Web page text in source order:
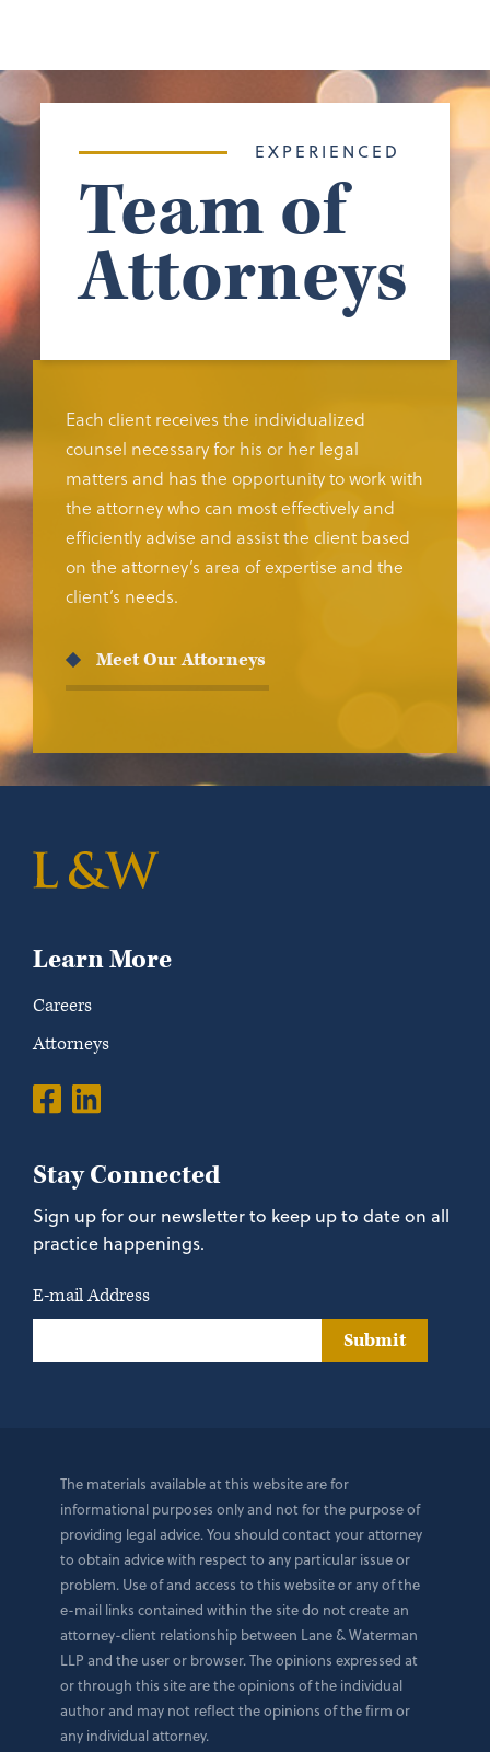
EXPERIENCED
Team of
Attorneys
Each client receives the individualized
counsel necessary for his or her legal
matters and has the opportunity to work with
the attorney who can most effectively and
efficiently advise and assist the client based
on the attorney’s area of expertise and the
client’s needs.
Meet Our Attorneys
Learn More
Careers
Attorneys
Stay Connected
Sign up for our newsletter to keep up to date on all
practice happenings.
E-mail Address
Submit
The materials available at this website are for
informational purposes only and not for the purpose of
providing legal advice. You should contact your attorney
to obtain advice with respect to any particular issue or
problem. Use of and access to this website or any of the
e-mail links contained within the site do not create an
attorney-client relationship between Lane & Waterman
LLP and the user or browser. The opinions expressed at
or through this site are the opinions of the individual
author and may not reflect the opinions of the firm or
any individual attorney.